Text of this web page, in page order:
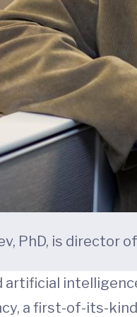
PhD, is director
artificial
a first-of-its-